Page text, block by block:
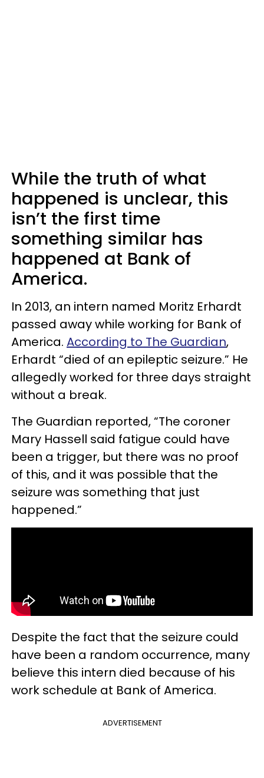
While the truth of what
happened is unclear, this
isn’t the first time
something similar has
happened at Bank of
America.
In 2013, an intern named Moritz Erhardt
passed away while working for Bank of
America. According to The Guardian,
Erhardt “died of an epileptic seizure.” He
allegedly worked for three days straight
without a break.
The Guardian reported, “The coroner
Mary Hassell said fatigue could have
been a trigger, but there was no proof
of this, and it was possible that the
seizure was something that just
happened.”
Despite the fact that the seizure could
have been a random occurrence, many
believe this intern died because of his
work schedule at Bank of America.
ADVERTISEMENT